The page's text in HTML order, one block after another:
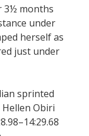
3½ months
under
herself as
just under
sprinted
Obiri